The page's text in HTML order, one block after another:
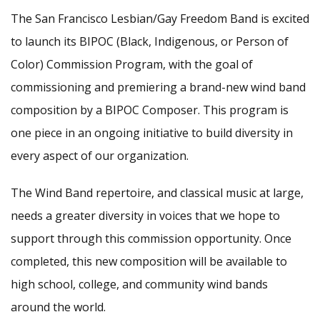
The San Francisco Lesbian/Gay Freedom Band is excited
to launch its BIPOC (Black, Indigenous, or Person of
Color) Commission Program, with the goal of
commissioning and premiering a brand-new wind band
composition by a BIPOC Composer. This program is
one piece in an ongoing initiative to build diversity in
every aspect of our organization.
The Wind Band repertoire, and classical music at large,
needs a greater diversity in voices that we hope to
support through this commission opportunity. Once
completed, this new composition will be available to
high school, college, and community wind bands
around the world.